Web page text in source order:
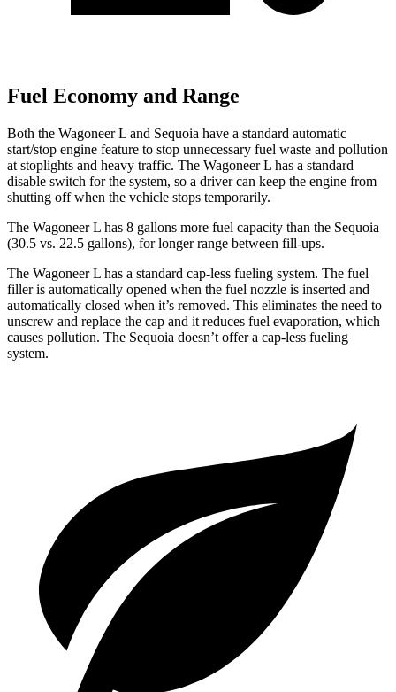
Fuel Economy and Range
Both the Wagoneer L and Sequoia have a standard automatic
start/stop engine feature to stop unnecessary fuel waste and pollution
at stoplights and heavy traffic. The Wagoneer L has a standard
disable switch for the system, so a driver can keep the engine from
shutting off when the vehicle stops temporarily.
The Wagoneer L has 8 gallons more fuel capacity than the Sequoia
(30.5 vs. 22.5 gallons), for longer range between fill-ups.
The Wagoneer L has a standard cap-less fueling system. The fuel
filler is automatically opened when the fuel nozzle is inserted and
automatically closed when it’s removed. This eliminates the need to
unscrew and replace the cap and it reduces fuel evaporation, which
causes pollution. The Sequoia doesn’t offer a cap-less fueling
system.